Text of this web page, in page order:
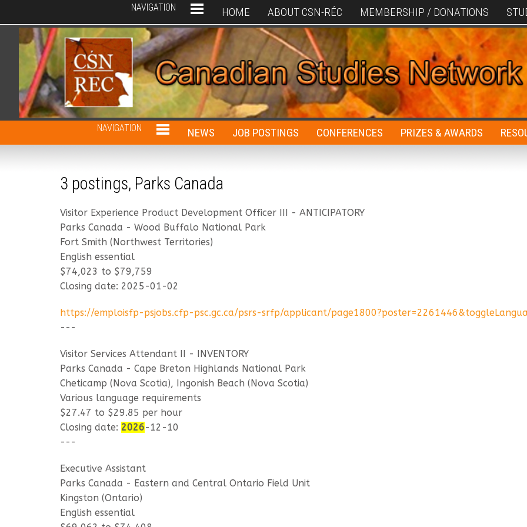
NAVIGATION HOME ABOUT CSN-RÉC MEMBERSHIP / DONATIONS
NAVIGATION NEWS JOB POSTINGS CONFERENCES PRIZES & AWARDS
3 postings, Parks Canada
Visitor Experience Product Development Officer III - ANTICIPATORY
Parks Canada - Wood Buffalo National Park
Fort Smith (Northwest Territories)
English essential
$74,023 to $79,759
Closing date: 2025-01-02
https://emploisfp-psjobs.cfp-psc.gc.ca/psrs-srfp/applicant/
---
Visitor Services Attendant II - INVENTORY
Parks Canada - Cape Breton Highlands National Park
Cheticamp (Nova Scotia), Ingonish Beach (Nova Scotia)
Various language requirements
$27.47 to $29.85 per hour
Closing date: 2026-12-10
---
Executive Assistant
Parks Canada - Eastern and Central Ontario Field Unit
Kingston (Ontario)
English essential